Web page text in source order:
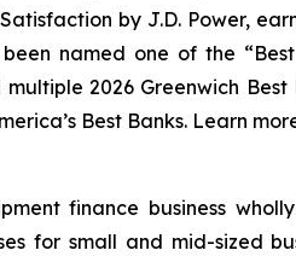
by J.D. Power,
named one of the
2026 Greenwich
Best Banks. Learn
finance business
for small and mid-sized